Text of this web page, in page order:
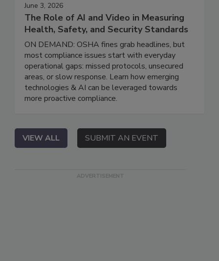
June 3, 2026
The Role of AI and Video in Measuring
Health, Safety, and Security Standards
ON DEMAND: OSHA fines grab headlines, but
most compliance issues start with everyday
operational gaps: missed protocols, unsecured
areas, or slow response. Learn how emerging
technologies & AI can be leveraged towards
more proactive compliance.
VIEW ALL SUBMIT AN EVENT